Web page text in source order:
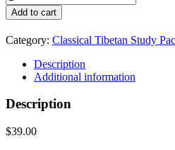
Dharma
Vocabulary
Package
quantity
Add to cart
Category: Classical Tibetan Study
Description
Additional information
Description
$39.00